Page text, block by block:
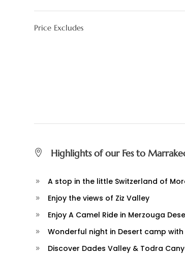
Price Excludes
Highlights of our Fes to
A stop in the little Switzerland of
Enjoy the views of Ziz Valley
Enjoy A Camel Ride in Merzouga
Wonderful night in Desert camp
Discover Dades Valley & Todra